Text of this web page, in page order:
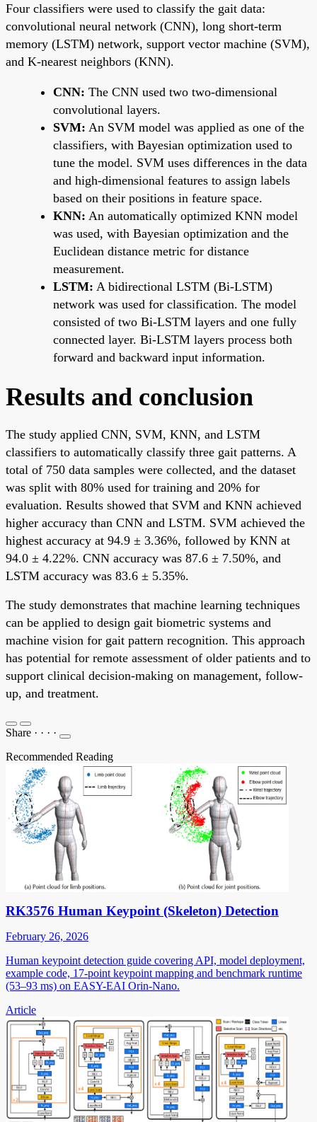
Four classifiers were used to classify the gait data:
convolutional neural network (CNN), long short-term
memory (LSTM) network, support vector machine (SVM),
and K-nearest neighbors (KNN).
CNN: The CNN used two two-dimensional
convolutional layers.
SVM: An SVM model was applied as one of the
classifiers, with Bayesian optimization used to
tune the model. SVM uses differences in the data
and high-dimensional features to assign labels
based on their positions in feature space.
KNN: An automatically optimized KNN model
was used, with Bayesian optimization and the
Euclidean distance metric for distance
measurement.
LSTM: A bidirectional LSTM (Bi-LSTM)
network was used for classification. The model
consisted of two Bi-LSTM layers and one fully
connected layer. Bi-LSTM layers process both
forward and backward input information.
Results and conclusion
The study applied CNN, SVM, KNN, and LSTM
classifiers to automatically classify three gait patterns. A
total of 750 data samples were collected, and the dataset
was split with 80% used for training and 20% for
evaluation. Results showed that SVM and KNN achieved
higher accuracy than CNN and LSTM. SVM achieved the
highest accuracy at 94.9 ± 3.36%, followed by KNN at
94.0 ± 4.22%. CNN accuracy was 87.6 ± 7.50%, and
LSTM accuracy was 83.6 ± 5.35%.
The study demonstrates that machine learning techniques
can be applied to design gait biometric systems and
machine vision for gait pattern recognition. This approach
has potential for remote assessment of older patients and to
support clinical decision-making on management, follow-
up, and treatment.
Share · · · ·
Recommended Reading
RK3576 Human Keypoint (Skeleton) Detection
February 26, 2026
Human keypoint detection guide covering API, model deployment,
example code, 17-point keypoint mapping and benchmark runtime
(53–93 ms) on EASY-EAI Orin-Nano.
Article